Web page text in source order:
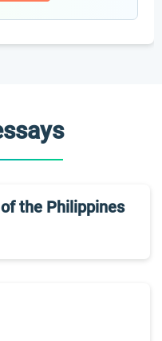
the Philippines